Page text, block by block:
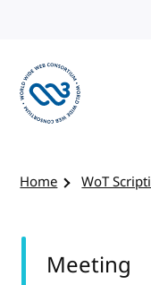
Home WoT
Meeting